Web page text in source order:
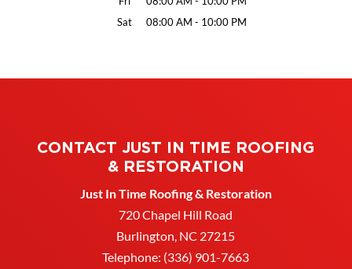
Sat
08:00 AM - 10:00 PM
CONTACT JUST IN TIME ROOFING
& RESTORATION
Just In Time Roofing & Restoration
720 Chapel Hill Road
Burlington NC 27215
Telephone: (336) 901-7663